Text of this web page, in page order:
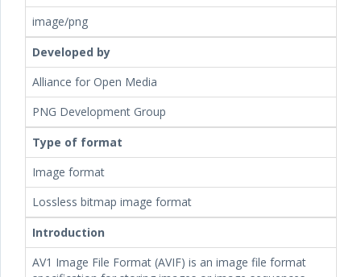
image/png
Developed by
Alliance for Open Media
PNG Development Group
Type of format
Image format
Lossless bitmap image format
Introduction
AV1 Image File Format (AVIF) is an image file format